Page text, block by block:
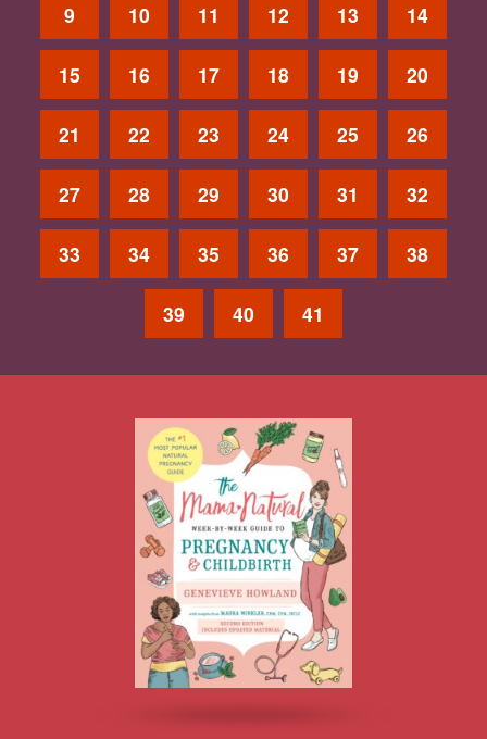
9 10 11 12 13 14
15 16 17 18 19 20
21 22 23 24 25 26
27 28 29 30 31 32
33 34 35 36 37 38
39 40 41